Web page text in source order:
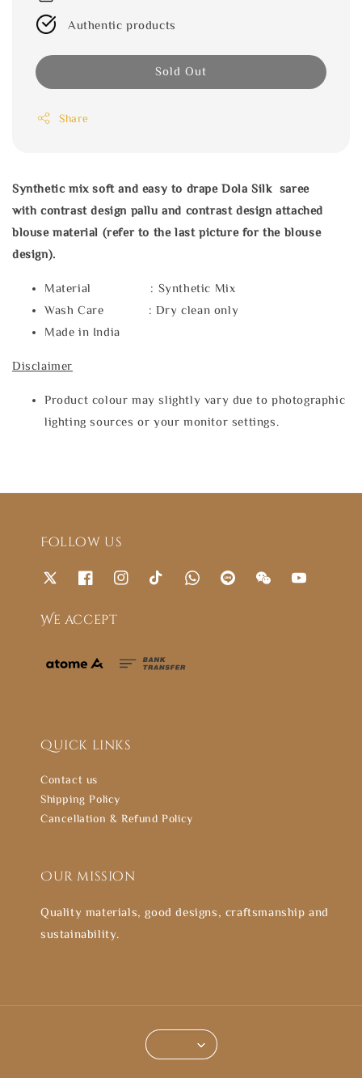
Authentic products
Sold Out
Share
Synthetic mix soft and easy to drape Dola Silk saree
with contrast design pallu and contrast design attached
blouse material (refer to the last picture for the blouse
design).
Material : Synthetic Mix
Wash Care : Dry clean only
Made in India
Disclaimer
Product colour may slightly vary due to photographic
lighting sources or your monitor settings.
Follow us
We accept
Quick links
Contact us
Shipping Policy
Cancellation & Refund Policy
Our mission
Quality materials, good designs, craftsmanship and
sustainability.